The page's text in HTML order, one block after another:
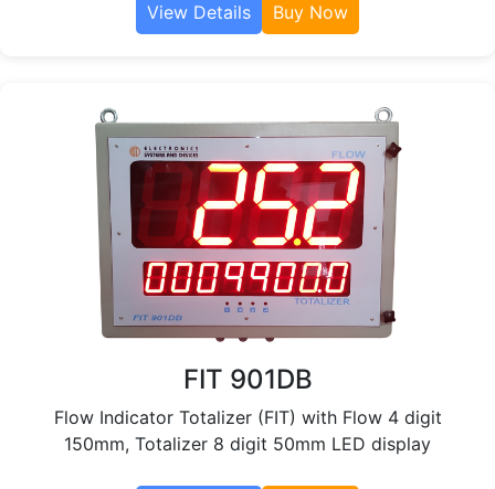
View Details Buy Now
FIT 901DB
Flow Indicator Totalizer (FIT) with Flow 4 digit
150mm, Totalizer 8 digit 50mm LED display